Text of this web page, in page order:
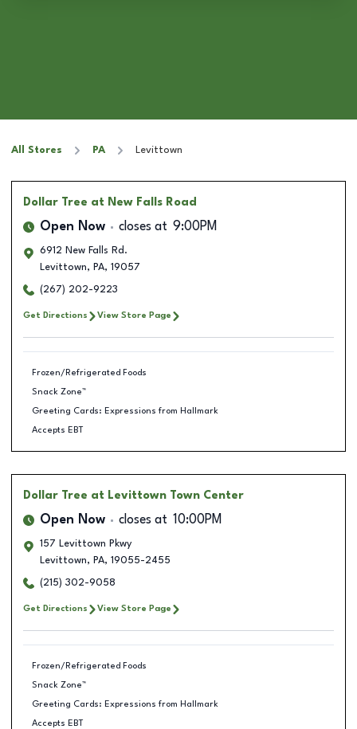
All Stores PA Levittown
Dollar Tree at New Falls Road
Open Now closes at 9:00PM
6912 New Falls Rd.
Levittown, PA, 19057
(267) 202-9223
Get Directions View Store Page
Frozen/Refrigerated Foods
Snack Zone™
Greeting Cards: Expressions from Hallmark
Accepts EBT
Dollar Tree at Levittown Town Center
Open Now closes at 10:00PM
157 Levittown Pkwy
Levittown, PA, 19055-2455
(215) 302-9058
Get Directions View Store Page
Frozen/Refrigerated Foods
Snack Zone™
Greeting Cards: Expressions from Hallmark
Accepts EBT